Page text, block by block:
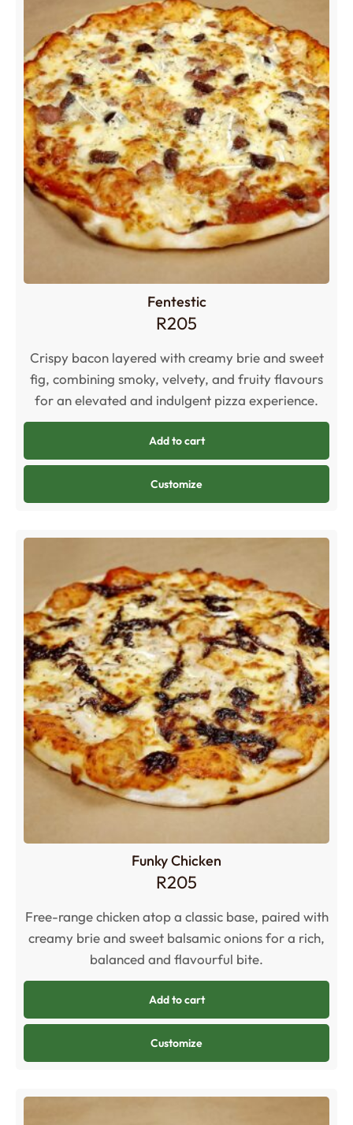
Fentestic
R205
Crispy bacon layered with creamy brie and sweet
fig, combining smoky, velvety, and fruity flavours
for an elevated and indulgent pizza experience.
Add to cart
Customize
Funky Chicken
R205
Free-range chicken atop a classic base, paired with
creamy brie and sweet balsamic onions for a rich,
balanced and flavourful bite.
Add to cart
Customize